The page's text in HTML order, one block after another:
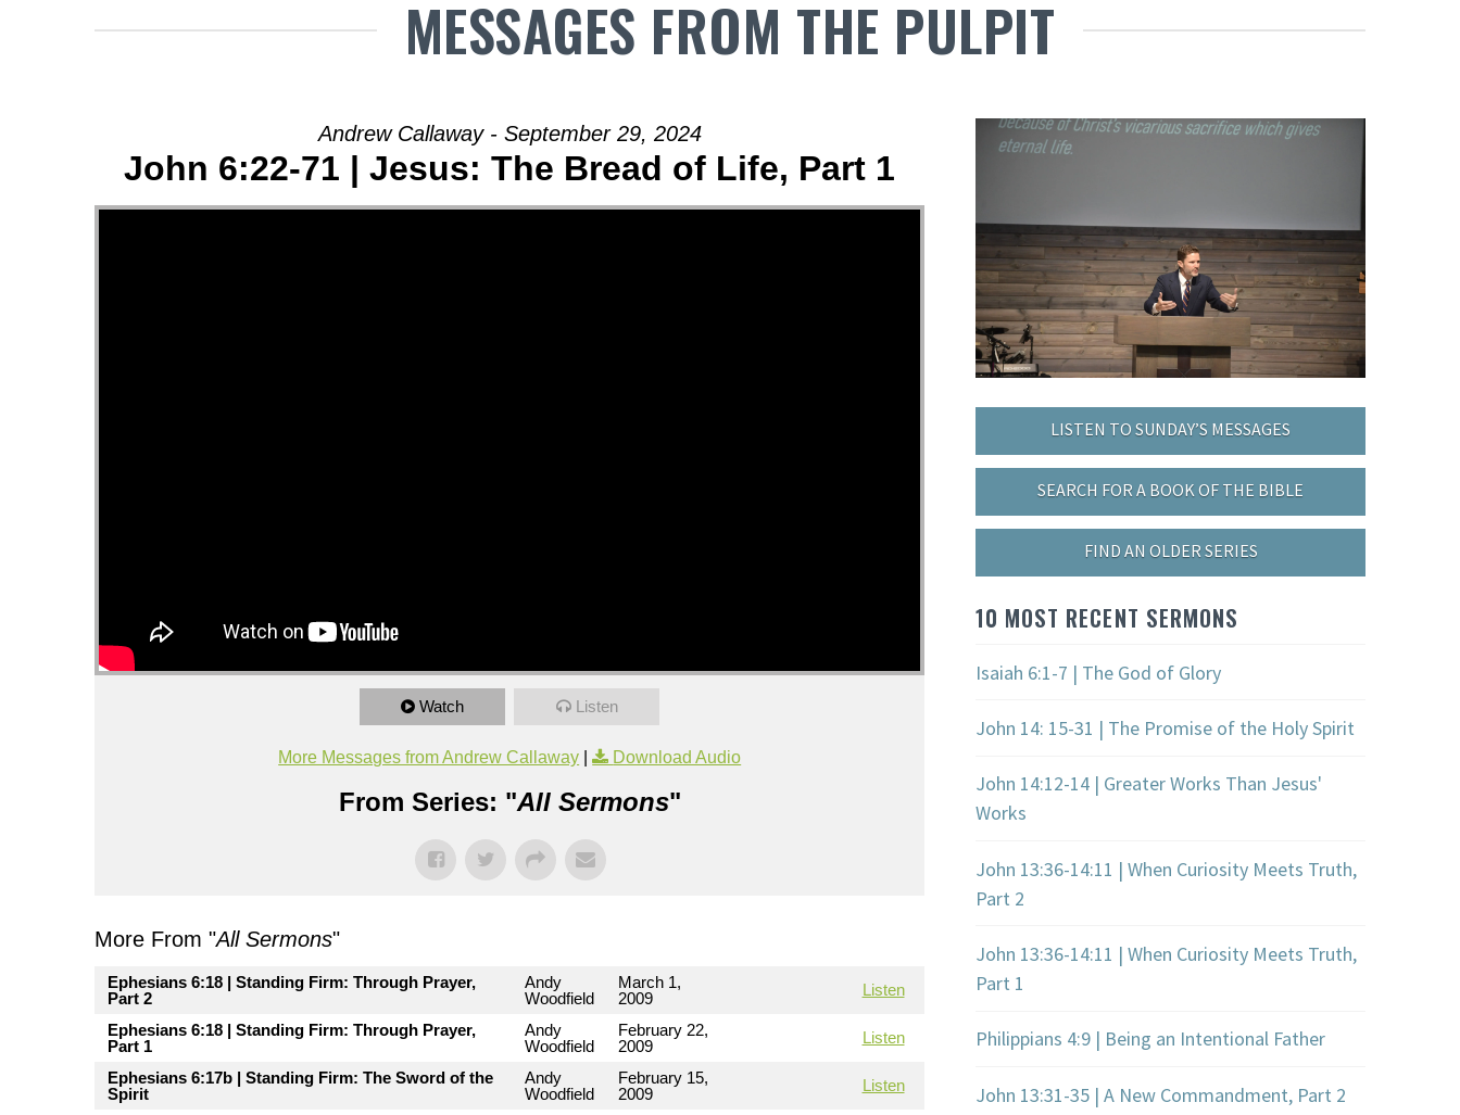
MESSAGES FROM THE PULPIT
Andrew Callaway - September 29, 2024
John 6:22-71 | Jesus: The Bread of Life, Part 1
Watch Listen
More Messages from Andrew Callaway | Download Audio
From Series: "All Sermons"
More From "All Sermons"
Ephesians 6:18 | Standing Firm: Through Prayer,
Part 2
Andy
Woodfield
March 1,
2009
Listen
Ephesians 6:18 | Standing Firm: Through Prayer,
Part 1
Andy
Woodfield
February 22,
2009
Listen
Ephesians 6:17b | Standing Firm: The Sword of the
Spirit
Andy
Woodfield
February 15,
2009
Listen
LISTEN TO SUNDAY’S MESSAGES
SEARCH FOR A BOOK OF THE BIBLE
FIND AN OLDER SERIES
10 MOST RECENT SERMONS
Isaiah 6:1-7 | The God of Glory
John 14: 15-31 | The Promise of the Holy Spirit
John 14:12-14 | Greater Works Than Jesus'
Works
John 13:36-14:11 | When Curiosity Meets Truth,
Part 2
John 13:36-14:11 | When Curiosity Meets Truth,
Part 1
Philippians 4:9 | Being an Intentional Father
John 13:31-35 | A New Commandment, Part 2